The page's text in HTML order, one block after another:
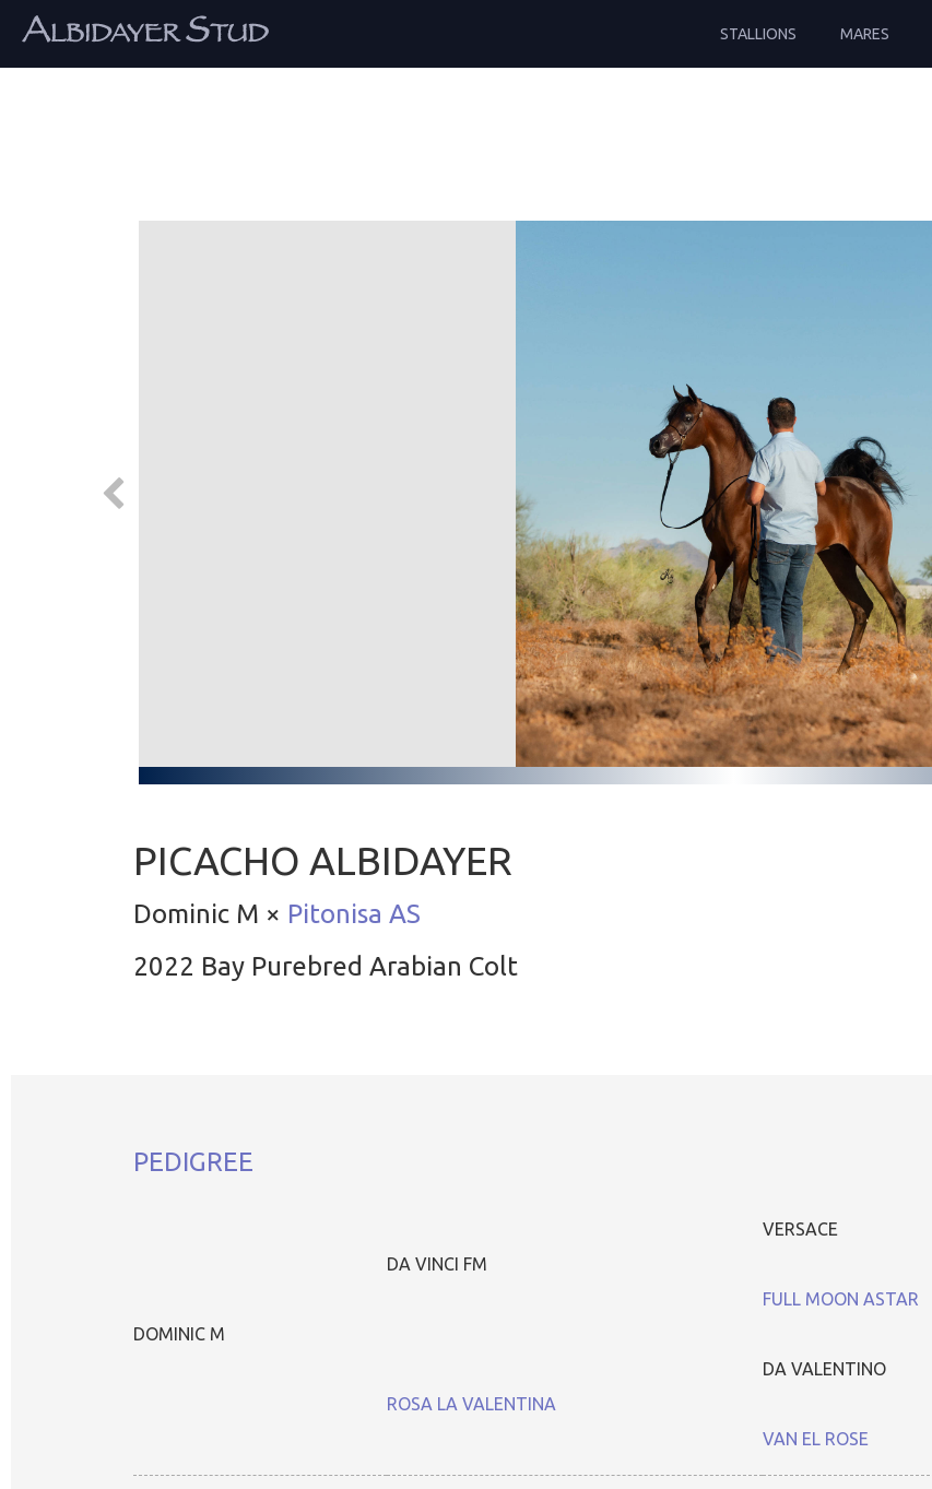
STALLIONS MARES
PICACHO ALBIDAYER
Dominic M × Pitonisa AS
2022 Bay Purebred Arabian Colt
PEDIGREE
DOMINIC M
DA VINCI FM
VERSACE
FULL MOON ASTAR
ROSA LA VALENTINA
DA VALENTINO
VAN EL ROSE